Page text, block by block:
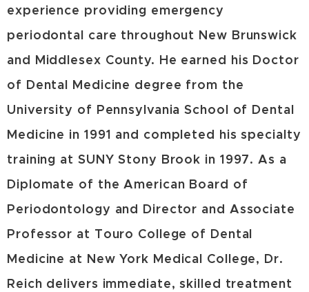
experience providing emergency
periodontal care throughout New Brunswick
and Middlesex County. He earned his Doctor
of Dental Medicine degree from the
University of Pennsylvania School of Dental
Medicine in 1991 and completed his specialty
training at SUNY Stony Brook in 1997. As a
Diplomate of the American Board of
Periodontology and Director and Associate
Professor at Touro College of Dental
Medicine at New York Medical College, Dr.
Reich delivers immediate, skilled treatment